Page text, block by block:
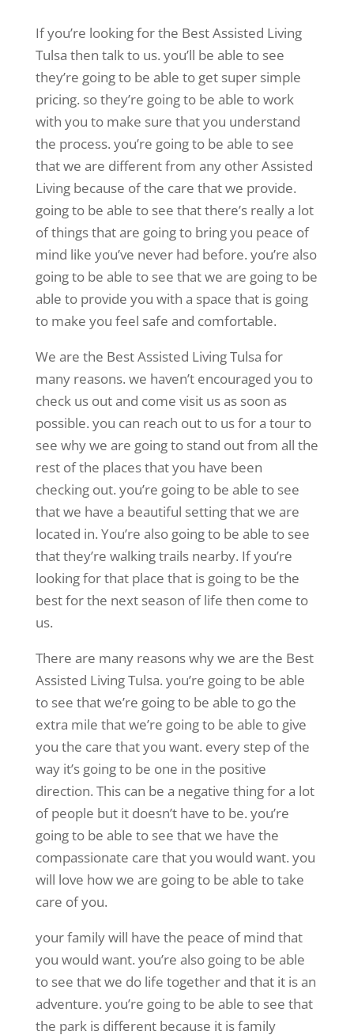
If you’re looking for the Best Assisted Living
Tulsa then talk to us. you’ll be able to see
they’re going to be able to get super simple
pricing. so they’re going to be able to work
with you to make sure that you understand
the process. you’re going to be able to see
that we are different from any other Assisted
Living because of the care that we provide.
going to be able to see that there’s really a lot
of things that are going to bring you peace of
mind like you’ve never had before. you’re also
going to be able to see that we are going to be
able to provide you with a space that is going
to make you feel safe and comfortable.
We are the Best Assisted Living Tulsa for
many reasons. we haven’t encouraged you to
check us out and come visit us as soon as
possible. you can reach out to us for a tour to
see why we are going to stand out from all the
rest of the places that you have been
checking out. you’re going to be able to see
that we have a beautiful setting that we are
located in. You’re also going to be able to see
that they’re walking trails nearby. If you’re
looking for that place that is going to be the
best for the next season of life then come to
us.
There are many reasons why we are the Best
Assisted Living Tulsa. you’re going to be able
to see that we’re going to be able to go the
extra mile that we’re going to be able to give
you the care that you want. every step of the
way it’s going to be one in the positive
direction. This can be a negative thing for a lot
of people but it doesn’t have to be. you’re
going to be able to see that we have the
compassionate care that you would want. you
will love how we are going to be able to take
care of you.
your family will have the peace of mind that
you would want. you’re also going to be able
to see that we do life together and that it is an
adventure. you’re going to be able to see that
the park is different because it is family